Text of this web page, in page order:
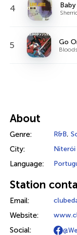
4
5 Go
About
Genre: R&B,
City: Niterói
Language:
Station
Email:
Website:
Social: